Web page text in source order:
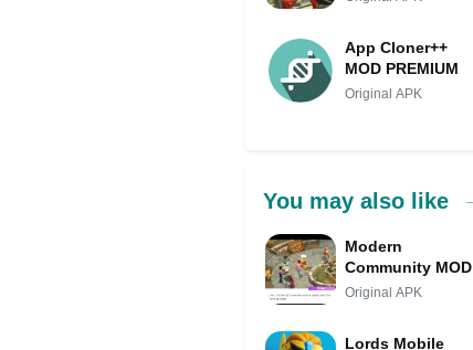
App Cloner++
MOD PREMIUM
Original APK
You may also like
Modern
Community MOD
Original APK
Lords Mobile